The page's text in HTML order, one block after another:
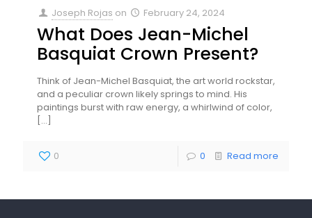
Joseph Rojas on February 24, 2024
What Does Jean-Michel
Basquiat Crown Present?
Think of Jean-Michel Basquiat, the art world rockstar,
and a peculiar crown likely springs to mind. His
paintings burst with raw energy, a whirlwind of color,
[…]
0 0 Read more